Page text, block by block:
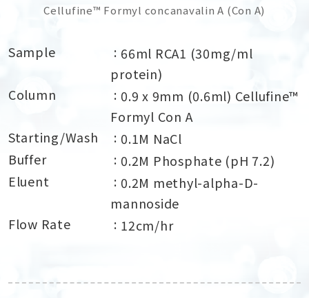
Cellufine™ Formyl concanavalin A (Con A)
Sample
66ml RCA1 (30mg/ml
protein)
Column
0.9 x 9mm (0.6ml) Cellufine™
Formyl Con A
Starting/Wash
0.1M NaCl
Buffer
0.2M Phosphate (pH 7.2)
Eluent
0.2M methyl-alpha-D-
mannoside
Flow Rate
12cm/hr